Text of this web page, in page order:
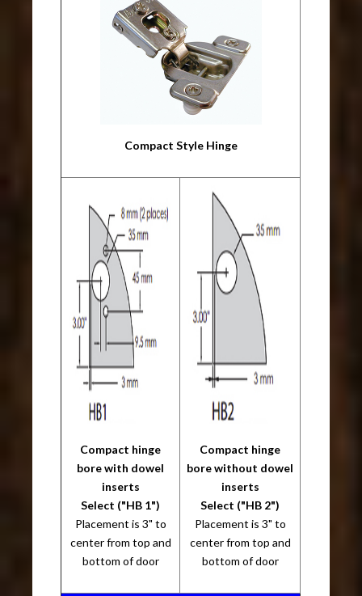
Compact Style Hinge
Compact hinge
bore with dowel
inserts
Select ("HB 1")
Placement is 3" to
center from top and
bottom of door
Compact hinge
bore without dowel
inserts
Select ("HB 2")
Placement is 3" to
center from top and
bottom of door